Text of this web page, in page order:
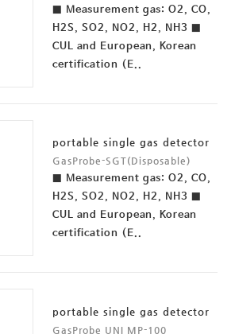
■ Measurement gas: O2, CO,
H2S, SO2, NO2, H2, NH3 ■
CUL and European, Korean
certification (E..
portable single gas detector
GasProbe-SGT(Disposable)
■ Measurement gas: O2, CO,
H2S, SO2, NO2, H2, NH3 ■
CUL and European, Korean
certification (E..
portable single gas detector
GasProbe UNI MP-100